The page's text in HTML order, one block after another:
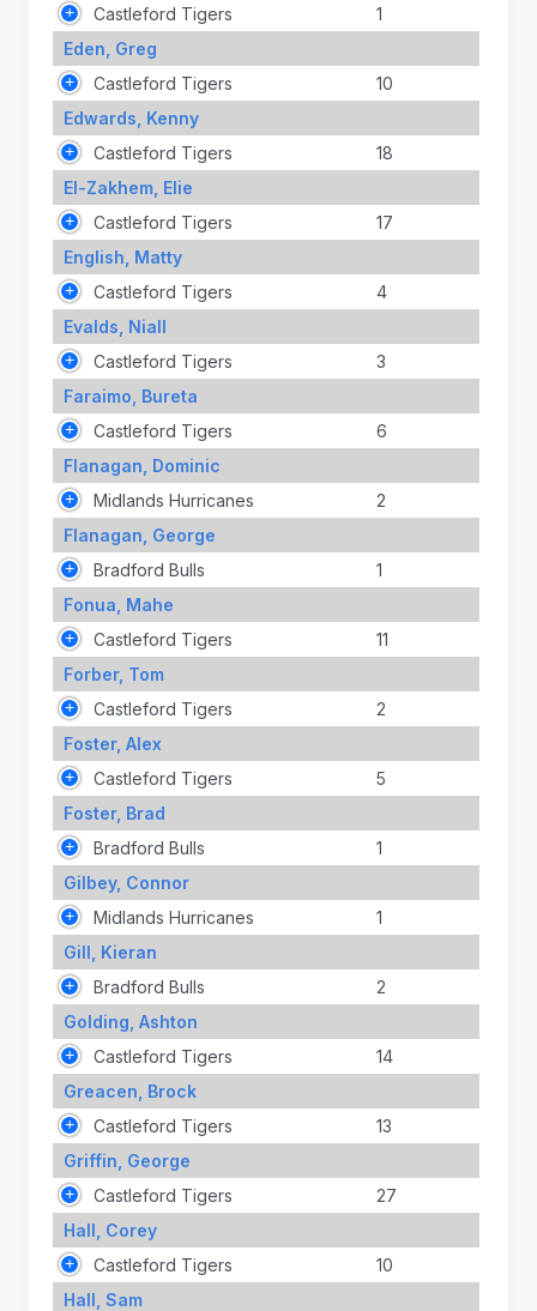
Castleford Tigers
1
Eden, Greg
Castleford Tigers
10
Edwards, Kenny
Castleford Tigers
18
El-Zakhem, Elie
Castleford Tigers
17
English, Matty
Castleford Tigers
4
Evalds, Niall
Castleford Tigers
3
Faraimo, Bureta
Castleford Tigers
6
Flanagan, Dominic
Midlands Hurricanes
2
Flanagan, George
Bradford Bulls
1
Fonua, Mahe
Castleford Tigers
11
Forber, Tom
Castleford Tigers
2
Foster, Alex
Castleford Tigers
5
Foster, Brad
Bradford Bulls
1
Gilbey, Connor
Midlands Hurricanes
1
Gill, Kieran
Bradford Bulls
2
Golding, Ashton
Castleford Tigers
14
Greacen, Brock
Castleford Tigers
13
Griffin, George
Castleford Tigers
27
Hall, Corey
Castleford Tigers
10
Hall, Sam